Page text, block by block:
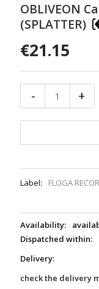
OBLIVEON
(SPLATTER)
€21.15
- +
Label: FLOGA
Availability:
Dispatched within:
Delivery:
check the delivery